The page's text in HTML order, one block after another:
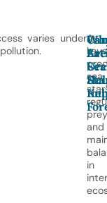
varies under
Are
Sea
As
sea
prey
and
in
Can